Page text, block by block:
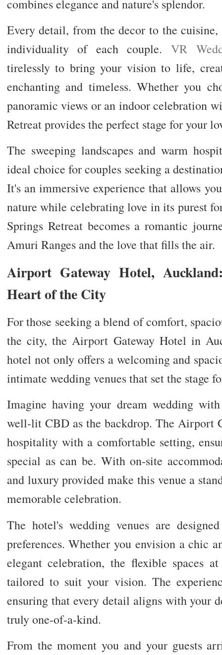
combines elegance and nature's splendor.
Every detail, from the decor to the
individuality of each couple. VR
tirelessly to bring your vision to life,
enchanting and timeless. Whether you
panoramic views or an indoor celebration
Retreat provides the perfect stage for your
The sweeping landscapes and warm
ideal choice for couples seeking a
It's an immersive experience that allows
nature while celebrating love in its purest
Springs Retreat becomes a romantic
Amuri Ranges and the love that fills the air.
Airport Gateway Hotel,
Heart of the City
For those seeking a blend of comfort,
the city, the Airport Gateway Hotel in
hotel not only offers a welcoming and
intimate wedding venues that set the stage
Imagine having your dream wedding
well-lit CBD as the backdrop. The Airport
hospitality with a comfortable setting,
special as can be. With on-site
and luxury provided make this venue a
memorable celebration.
The hotel's wedding venues are
preferences. Whether you envision a chic
elegant celebration, the flexible spaces
tailored to suit your vision. The
ensuring that every detail aligns with your
truly one-of-a-kind.
From the moment you and your guests